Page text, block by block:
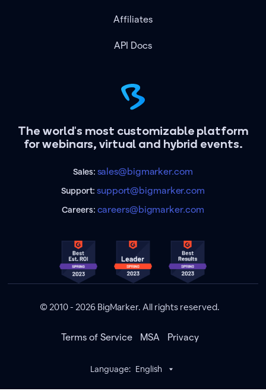
The world's most customizable platform
for webinars, virtual and hybrid events.
Sales: sales@bigmarker.com
Support:support@bigmarker.com
Careers: careers@bigmarker.com
Affiliates
API Docs
© 2010 - 2026 BigMarker. All rights reserved.
Terms of Service MSA Privacy
Language: English